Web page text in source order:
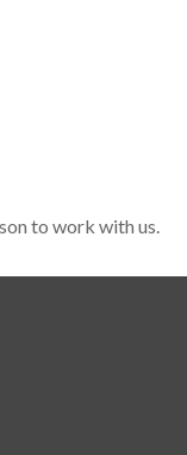
to work with us.